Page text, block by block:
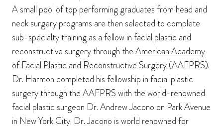
A small pool of top performing graduates from head and
neck surgery programs are then selected to complete
sub-specialty training as a fellow in facial plastic and
reconstructive surgery through theAmerican Academy
of Facial Plastic and Reconstructive Surgery (AAFPRS).
Dr. Harmon completed his fellowship in facial plastic
surgery through the AAFPRS with the world-renowned
facial plastic surgeon Dr. Andrew Jacono on Park Avenue
in New York City. Dr. Jacono is world renowned for